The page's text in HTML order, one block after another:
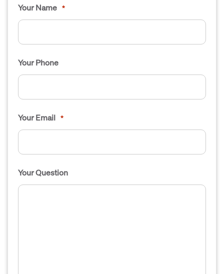
Your Name *
Your Phone
Your Email *
Your Question